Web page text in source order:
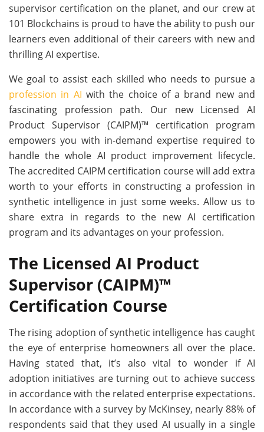
supervisor certification on the planet, and our crew at
101 Blockchains is proud to have the ability to push our
learners even additional of their careers with new and
thrilling AI expertise.
We goal to assist each skilled who needs to pursue a
profession in AI with the choice of a brand new and
fascinating profession path. Our new Licensed AI
Product Supervisor (CAIPM)™ certification program
empowers you with in-demand expertise required to
handle the whole AI product improvement lifecycle.
The accredited CAIPM certification course will add extra
worth to your efforts in constructing a profession in
synthetic intelligence in just some weeks. Allow us to
share extra in regards to the new AI certification
program and its advantages on your profession.
The Licensed AI Product
Supervisor (CAIPM)™
Certification Course
The rising adoption of synthetic intelligence has caught
the eye of enterprise homeowners all over the place.
Having stated that, it’s also vital to wonder if AI
adoption initiatives are turning out to achieve success
in accordance with the related enterprise expectations.
In accordance with a survey by McKinsey, nearly 88% of
respondents said that they used AI usually in a single